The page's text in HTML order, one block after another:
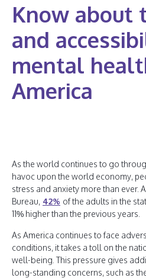
Know about
and
mental
America
As the world continues to go
havoc upon the world economy,
stress and anxiety more than ever.
Bureau, 42% of the adults in the
11% higher than the previous years.
As America continues to face
conditions, it takes a toll on the
well-being. This pressure gives
long-standing concerns, such as